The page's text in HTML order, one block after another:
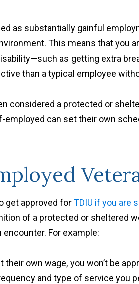
as substantially gainful
This means that you
as getting extra
than a typical employee
considered a protected or
can set their own
get approved forTDIU if you are
of a protected or sheltered
For example:
own wage, you won’t be
and type of service you